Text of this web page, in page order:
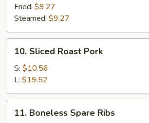
Dumplings
(8)
Fried: $9.27
Steamed: $9.27
Sliced
Roast
Pork
10. Sliced Roast Pork
S: $10.56
L: $19.52
Boneless
11. Boneless Spare Ribs